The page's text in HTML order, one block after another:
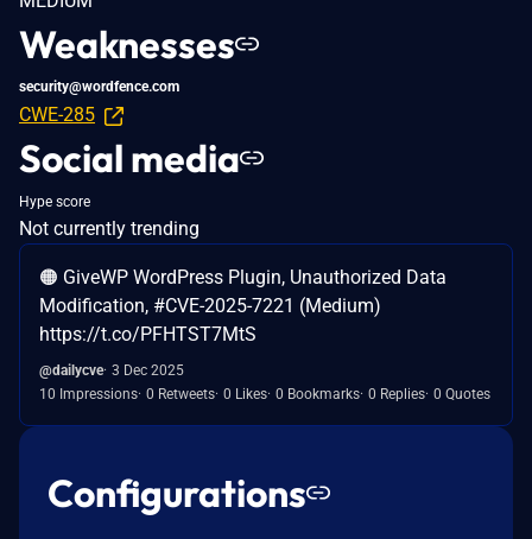
Weaknesses
security@wordfence.com
CWE-285
Social media
Hype score
Not currently trending
🟠 GiveWP WordPress Plugin, Unauthorized Data
Modification, #CVE-2025-7221 (Medium)
https://t.co/PFHTST7MtS
@dailycve 3 Dec 2025
10 Impressions 0 Retweets 0 Likes 0 Bookmarks 0 Replies 0 Quotes
Configurations